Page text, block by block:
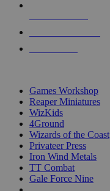
Games Workshop
Reaper Miniatures
WizKids
4Ground
Wizards of the Coast
Privateer Press
Iron Wind Metals
TT Combat
Gale Force Nine